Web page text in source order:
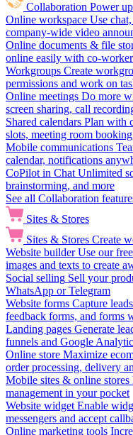
Collaboration Power
Online workspace Use
company-wide video
Online documents & file
online easily with co-
Workgroups Create
permissions and work on
Online meetings Do more
screen sharing, call
Shared calendars Plan with
slots, meeting room
Mobile communications
calendar, notifications
CoPilot in Chat Unlimited
brainstorming, and more
See all Collaboration
Sites & Stores
Sites & Stores Create
Website builder Use our
images and texts to create
Social selling Sell your
WhatsApp or Telegram
Website forms Capture
feedback forms, and forms
Landing pages Generate
funnels and Google
Online store Maximize
order processing, delivery
Mobile sites & online stores
management in your pocket
Website widget Enable
messengers and accept
Online marketing tools